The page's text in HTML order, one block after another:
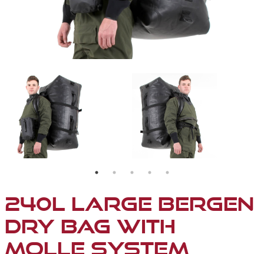
240L LARGE BERGEN
DRY BAG WITH
MOLLE SYSTEM